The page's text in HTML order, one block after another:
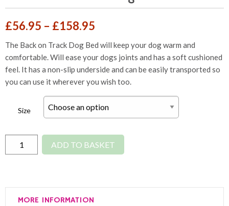
£56.95 – £158.95
range:
£56.95
through
£158.95
The Back on Track Dog Bed will keep your dog warm and
comfortable. Will ease your dogs joints and has a soft cushioned
feel. It has a non-slip underside and can be easily transported so
you can use it wherever you wish too.
Size
On
ADD TO BASKET
MORE INFORMATION